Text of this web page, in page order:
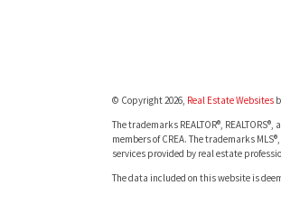
© Copyright 2026, Real Estate Websites
The trademarks REALTOR®,
members of CREA. The trademarks
services provided by real estate
The data included on this website is